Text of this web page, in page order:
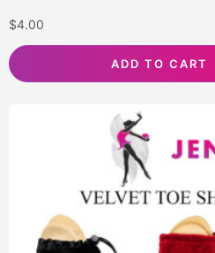
$4.00
ADD TO CART